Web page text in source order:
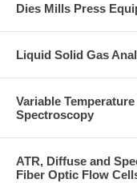
Dies Mills Press
Liquid Solid Gas
Variable
Spectroscopy
ATR, Diffuse and
Fiber Optic Flow